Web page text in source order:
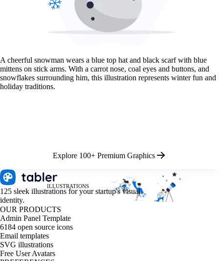
A cheerful snowman wears a blue top hat and black scarf with blue
mittens on stick arms. With a carrot nose, coal eyes and buttons, and
snowflakes surrounding him, this illustration represents winter fun and
holiday traditions.
Explore 100+ Premium Graphics
ILLUSTRATIONS
125 sleek illustrations for your startup's visual
identity.
OUR PRODUCTS
Admin Panel Template
6184 open source icons
Email templates
SVG illustrations
Free User Avatars